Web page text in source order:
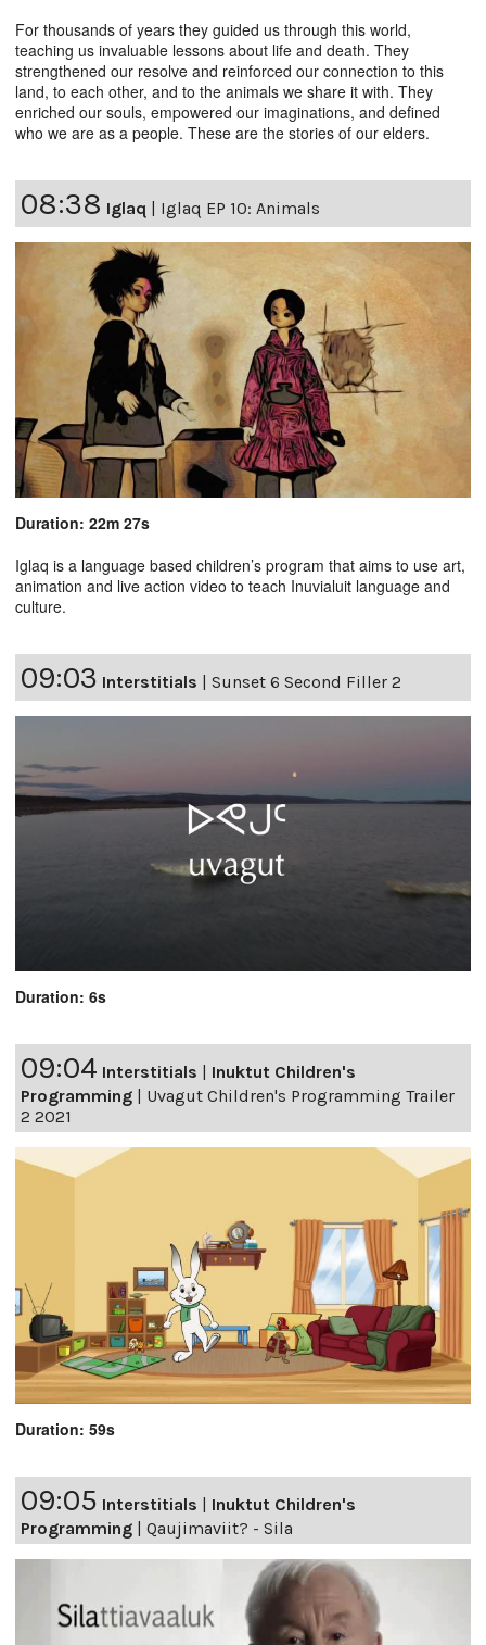
For thousands of years they guided us through this world,
teaching us invaluable lessons about life and death. They
strengthened our resolve and reinforced our connection to this
land, to each other, and to the animals we share it with. They
enriched our souls, empowered our imaginations, and defined
who we are as a people. These are the stories of our elders.
08:38 Iglaq | Iglaq EP 10: Animals
Duration: 22m 27s
Iglaq is a language based children’s program that aims to use art,
animation and live action video to teach Inuvialuit language and
culture.
09:03 Interstitials Sunset 6 Second Filler 2
Duration: 6s
09:04 Interstitials
Inuktut Children's
Programming
Uvagut Children's Programming Trailer
2 2021
Duration: 59s
09:05 Interstitials | Inuktut Children's
Programming | Qaujimaviit? - Sila